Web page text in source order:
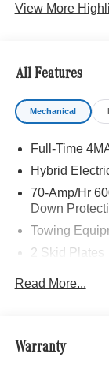
View More
All Features
Mechanical
Full-Time
Hybrid
70-Amp/Hr
Down
Towing
2 Skid Plates
6217# Gvwr
Automatic w/
Read More...
Warranty